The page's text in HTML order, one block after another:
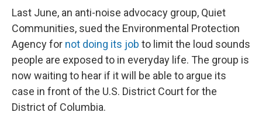
Last June, an anti-noise advocacy group, Quiet
Communities, sued the Environmental Protection
Agency for not doing its job to limit the loud sounds
people are exposed to in everyday life. The group is
now waiting to hear if it will be able to argue its
case in front of the U.S. District Court for the
District of Columbia.